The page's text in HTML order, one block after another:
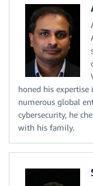
honed his
numerous global
cybersecurity, he
with his family.